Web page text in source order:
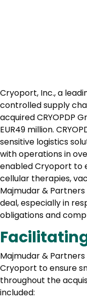
Cryoport, Inc., a
controlled supply
acquired CRYOPDP
EUR49 million.
sensitive logistics
with operations in
enabled Cryoport to
cellular therapies,
Majmudar &
deal, especially in
obligations and
Majmudar &
Cryoport to ensure
throughout the
included: